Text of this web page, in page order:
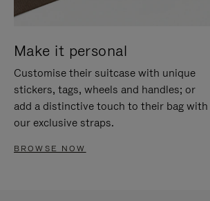
Make it personal
Customise their suitcase with unique
stickers, tags, wheels and handles; or
add a distinctive touch to their bag with
our exclusive straps.
BROWSE NOW